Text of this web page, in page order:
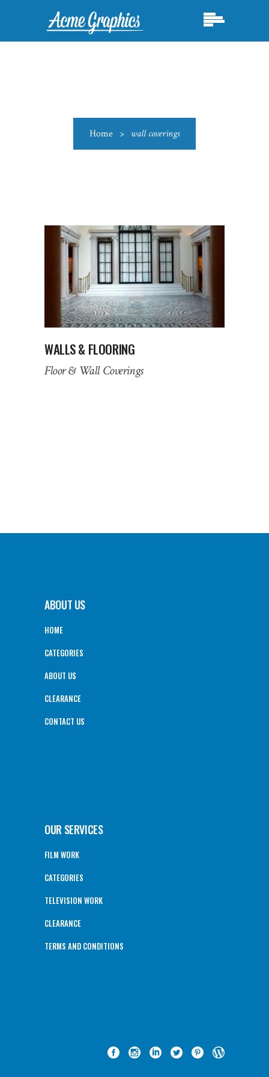
Home > wall coverings
WALLS & FLOORING
Floor & Wall Coverings
ABOUT US
HOME
CATEGORIES
ABOUT US
CLEARANCE
CONTACT US
OUR SERVICES
FILM WORK
CATEGORIES
TELEVISION WORK
CLEARANCE
TERMS AND CONDITIONS